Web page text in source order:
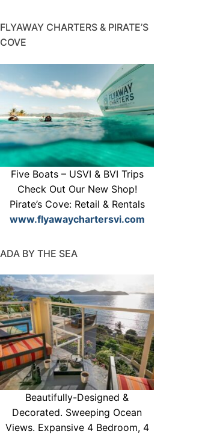
FLYAWAY CHARTERS & PIRATE’S
COVE
Five Boats – USVI & BVI Trips
Check Out Our New Shop!
Pirate’s Cove: Retail & Rentals
www.flyawaychartersvi.com
ADA BY THE SEA
Beautifully-Designed &
Decorated. Sweeping Ocean
Views. Expansive 4 Bedroom, 4